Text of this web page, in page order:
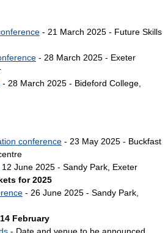
- 21 March 2025 - Future Skills
- 28 March 2025 - Exeter
- 28 March 2025 - Bideford College,
conference - 23 May 2025 - Buckfast
12 June 2025 - Sandy Park, Exeter
for 2025
- 26 June 2025 - Sandy Park,
February